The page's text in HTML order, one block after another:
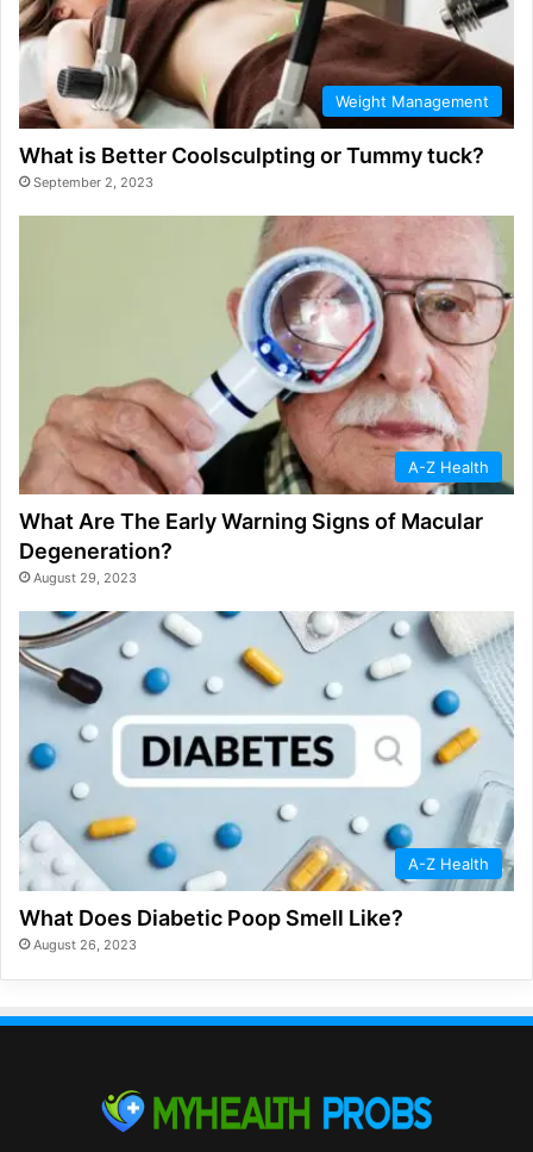
Weight Management
What is Better Coolsculpting or Tummy tuck?
September 2, 2023
A-Z Health
What Are The Early Warning Signs of Macular
Degeneration?
August 29, 2023
A-Z Health
What Does Diabetic Poop Smell Like?
August 26, 2023